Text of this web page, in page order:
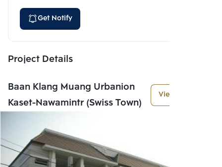
Get Notify
Project Details
Baan Klang Muang Urbanion
Kaset-Nawamintr (Swiss Town)
View More